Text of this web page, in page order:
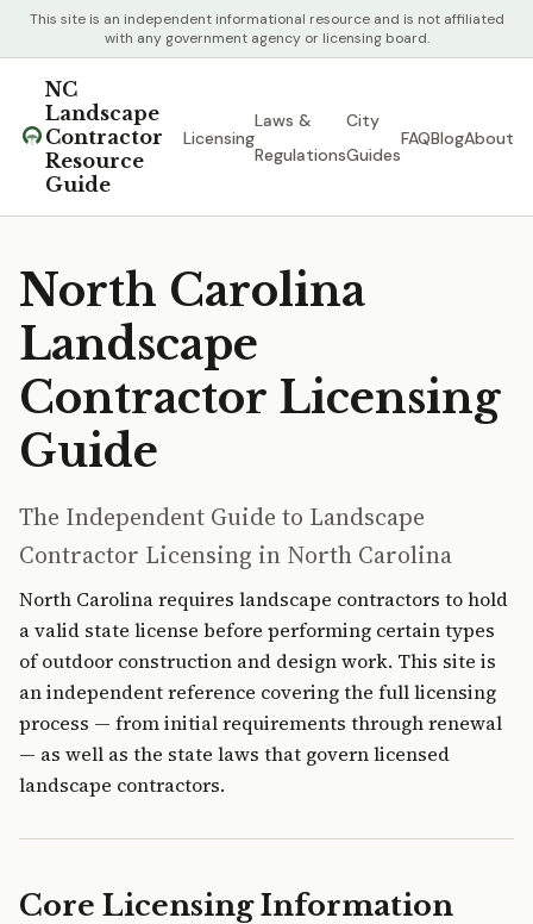
This site is an independent informational resource and is not affiliated
with any government agency or licensing board.
NC
Landscape
Contractor
Resource
Guide
Licensing
Laws &
Regulations
City
Guides
FAQBlogAbout
North Carolina
Landscape
Contractor Licensing
Guide
The Independent Guide to Landscape
Contractor Licensing in North Carolina
North Carolina requires landscape contractors to hold
a valid state license before performing certain types
of outdoor construction and design work. This site is
an independent reference covering the full licensing
process — from initial requirements through renewal
— as well as the state laws that govern licensed
landscape contractors.
Core Licensing Information